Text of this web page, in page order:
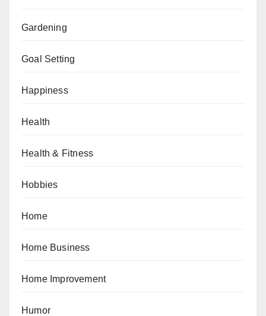
Gardening
Goal Setting
Happiness
Health
Health & Fitness
Hobbies
Home
Home Business
Home Improvement
Humor